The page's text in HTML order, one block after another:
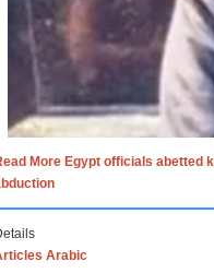
More Egypt officials abetted
Arabic